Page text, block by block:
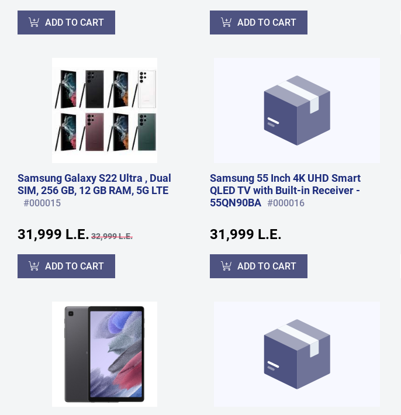
ADD TO CART ADD TO CART
Samsung Galaxy S22 Ultra , Dual
SIM, 256 GB, 12 GB RAM, 5G LTE
#000015
31,999 L.E. 32,999 L.E.
ADD TO CART
Samsung 55 Inch 4K UHD Smart
QLED TV with Built-in Receiver -
55QN90BA #000016
31,999 L.E.
ADD TO CART